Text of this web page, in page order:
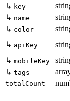
↳ key
↳ name
↳ color
↳ apiKey
↳ mobileKey
↳ tags
totalCount